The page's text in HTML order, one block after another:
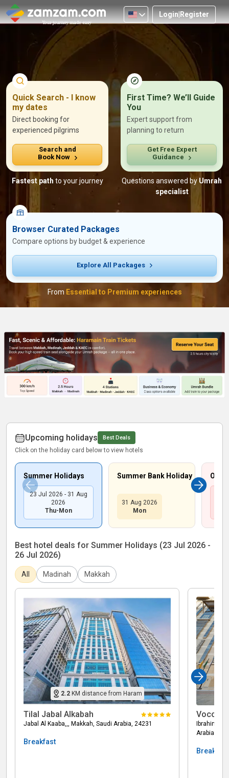
NationalityLogin|Register
Quick Search - I know
my dates
Direct booking for
experienced pilgrims
Search and
Book Now
Fastest path to your journey
First Time? We’ll Guide
You
Expert support from
planning to return
Get Free Expert
Guidance
Questions answered by Umrah
specialist
Browser Curated Packages
Compare options by budget & experience
Explore All Packages
From Essential to Premium experiences
Protect Your Focus. We’ll Handle the Rest.
Let our Umrah expertstake care of hotel selection, family
needs, and on-
ground support, so you stay focused on your
200+ Families assisted.
Personal Call with a Senior Umrah Advisor
End-to-end responsibility · 30-min response
Upcoming holidays Best Deals
Click on the holiday card below to view hotels
Summer Holidays
23 Jul 2026 - 31 Aug
2026
Thu-Mon
Summer Bank Holiday
31 Aug 2026
Mon
Best hotel deals for Summer Holidays (23 Jul 2026 -
26 Jul 2026)
All Madinah Makkah
2.2 KM distance from Haram
Tilal Jabal Alkabah
Jabal Al Kaaba,,, Makkah, Saudi Arabia, 24231
Breakfast
Voco
Ibrahim Al
Arabia,
Breakfast